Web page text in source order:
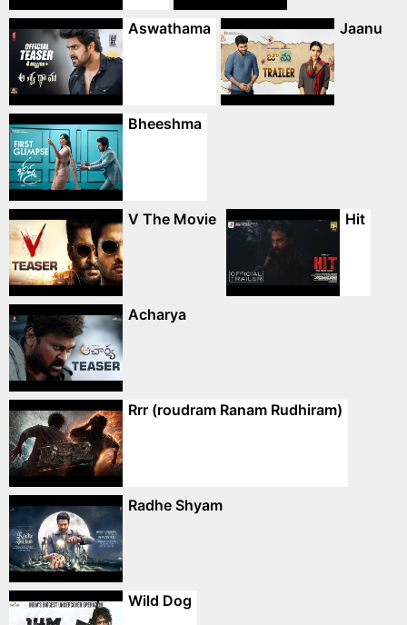
Aswathama Jaanu
Bheeshma
V The Movie Hit
Acharya
Rrr (roudram Ranam Rudhiram)
Radhe Shyam
Wild Dog